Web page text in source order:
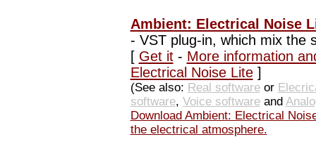
Ambient: Electrical Noise
- VST plug-in, which mix the
[ Get it- More information
Electrical Noise Lite]
(See also: Real softwareor
software, Voice softwareand
Download Ambient: Electrical
the electrical atmosphere.